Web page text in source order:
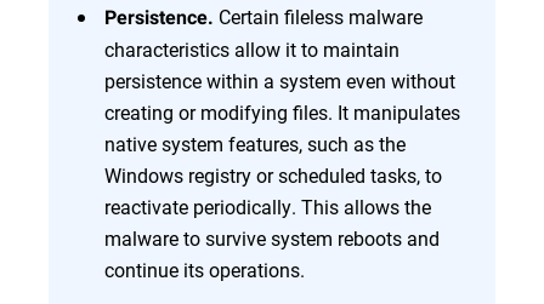
Persistence. Certain fileless malware
characteristics allow it to maintain
persistence within a system even without
creating or modifying files. It manipulates
native system features, such as the
Windows registry or scheduled tasks, to
reactivate periodically. This allows the
malware to survive system reboots and
continue its operations.